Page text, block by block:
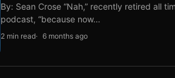
By: Sean Crose “Nah,” recently retired all
podcast, “because now…
2 min read 6 months ago